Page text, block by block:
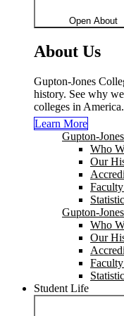
Open About
About Us
Gupton-Jones
history. See why
colleges in America.
Learn More
Gupton-
Who
Our
Gupton-
Who
Our
Student Life